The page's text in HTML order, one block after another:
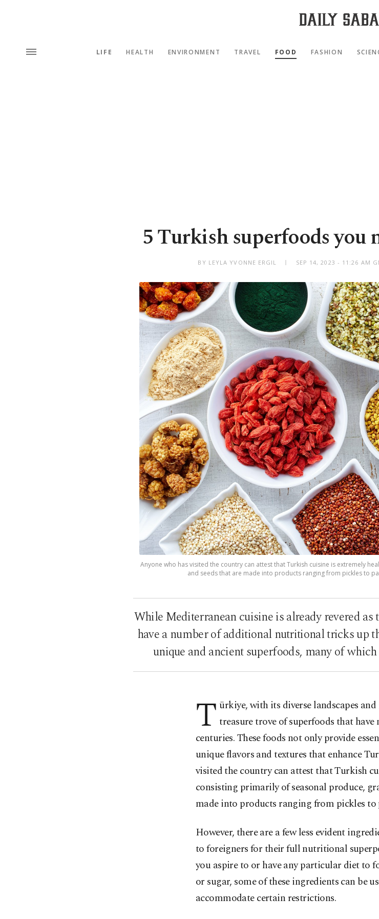
LIFE HEALTH ENVIRONMENT TRAVEL FOOD FASHION
5 Turkish superfoods you
BY LEYLA YVONNE ERGIL SEP 14, 2023 - 11:26 AM
Anyone who has visited the country can attest that Turkish cuisine is extremely
and seeds that are made into products ranging from pickles to
While Mediterranean cuisine is already revered
have a number of additional nutritional tricks up
unique and ancient superfoods, many of
T ürkiye, with its diverse landscapes
treasure trove of superfoods that
centuries. These foods not only provide
unique flavors and textures that enhance
visited the country can attest that Turkish
consisting primarily of seasonal produce,
made into products ranging from pickles to
However, there are a few less evident
to foreigners for their full nutritional
you aspire to or have any particular diet to
or sugar, some of these ingredients can be
accommodate certain restrictions.